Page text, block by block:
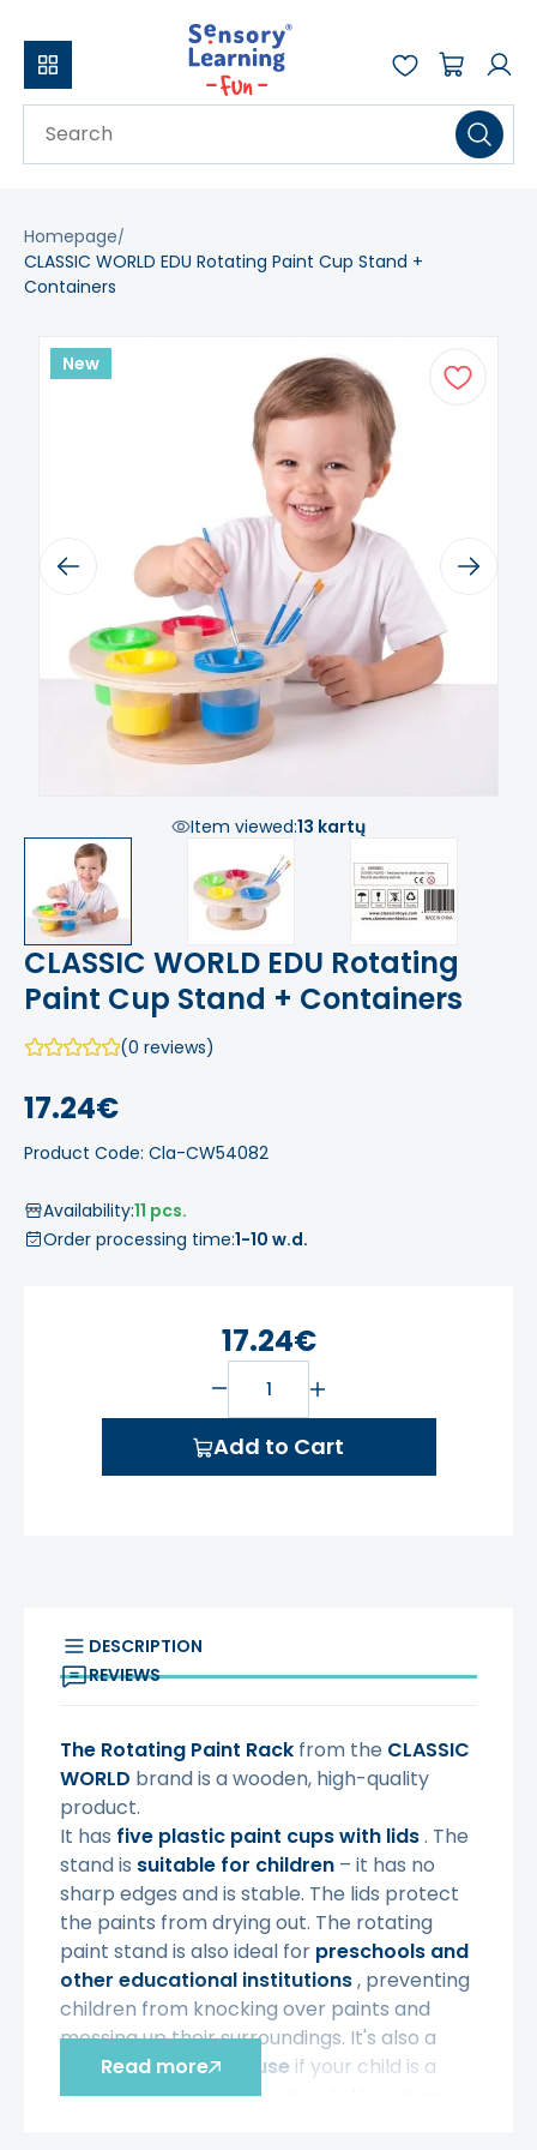
Homepage
CLASSIC WORLD EDU Rotating Paint Cup Stand +
Containers
New
Previous Next
Item viewed:13 kartų
CLASSIC WORLD EDU Rotating
Paint Cup Stand + Containers
(0 reviews)
17.24€
Product Code: Cla-CW54082
Availability:11 pcs.
Order processing time:1-10 w.d.
17.24€
Add to Cart
DESCRIPTION
REVIEWS
The Rotating Paint Rack from the CLASSIC
WORLD brand is a wooden, high-quality
product.
It has five plastic paint cupswith lids. The
stand is suitable for children – it has no
sharp edges and is stable. The lids protect
the paints from drying out. The rotating
paint stand is also ideal for preschools and
other educational institutions, preventing
children from knocking over paints and
messing up their surroundings. It's also a
great idea forhome use if your child is a
little artist – from now on, only the pages
Read more